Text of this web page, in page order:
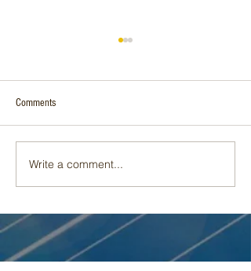
Solar in the Winter
Comments
Write a comment...